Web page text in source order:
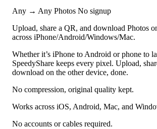
Any → Any Photos No signup
Upload, share a QR, and download Photos
across iPhone/Android/Windows/Mac.
Whether it’s iPhone to Android or phone to
SpeedyShare keeps every pixel. Upload,
download on the other device, done.
No compression, original quality kept.
Works across iOS, Android, Mac, and
No accounts or cables required.